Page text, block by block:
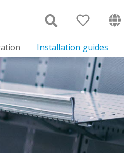
Installation guides